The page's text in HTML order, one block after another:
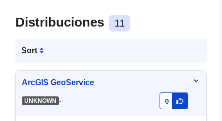
Distribuciones 11
Sort
ArcGIS GeoService
UNKNOWN - 0